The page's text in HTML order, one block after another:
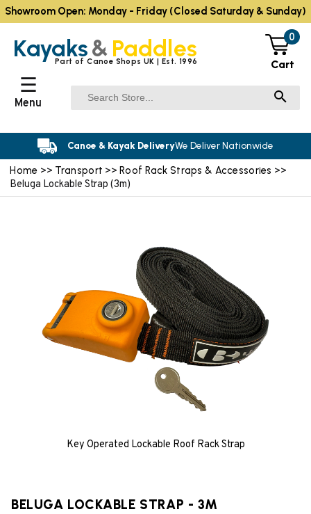
Home >> Transport >>Roof Rack Straps & Accessories >>
Beluga Lockable Strap (3m)
Key Operated Lockable Roof Rack Strap
BELUGA LOCKABLE STRAP - 3M
Kayaks& Paddles
Part of Canoe Shops UK | Est. 1996
0
Cart
☰
Menu
Canoe & Kayak DeliveryWe Deliver Nationwide
Showroom Open: Monday - Friday (Closed Saturday & Sunday)